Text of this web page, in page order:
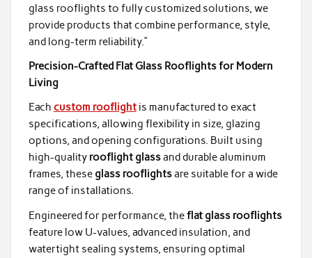
glass rooflights to fully customized solutions, we
provide products that combine performance, style,
and long-term reliability.”
Precision-Crafted Flat Glass Rooflights for Modern
Living
Each custom rooflightis manufactured to exact
specifications, allowing flexibility in size, glazing
options, and opening configurations. Built using
high-quality rooflight glassand durable aluminum
frames, these glass rooflightsare suitable for a wide
range of installations.
Engineered for performance, theflat glass rooflights
feature low U-values, advanced insulation, and
watertight sealing systems, ensuring optimal